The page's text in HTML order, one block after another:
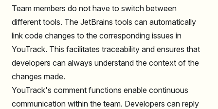
Team members do not have to switch between
different tools. The JetBrains tools can automatically
link code changes to the corresponding issues in
YouTrack. This facilitates traceability and ensures that
developers can always understand the context of the
changes made.
YouTrack's comment functions enable continuous
communication within the team. Developers can reply